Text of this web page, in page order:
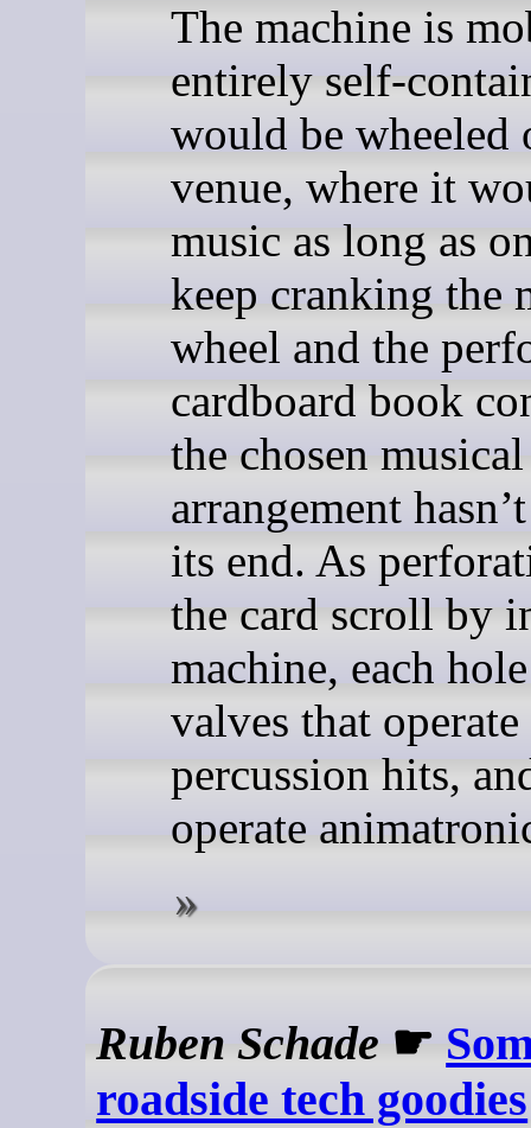
The machine is
entirely self-
would be wheeled
venue, where it
music as long as
keep cranking the
wheel and the
cardboard book
the chosen musical
arrangement
its end. As
the card scroll by
machine, each
valves that
percussion hits,
operate
Ruben Schade ☛
roadside tech goodies